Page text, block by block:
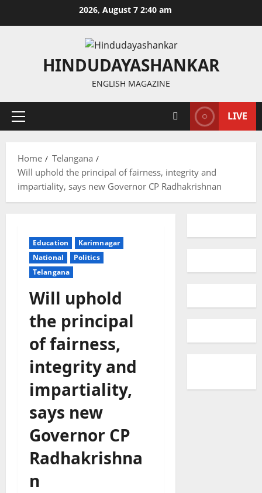
2026, August 7 2:40 am
HINDUDAYASHANKAR
ENGLISH MAGAZINE
Primary
LIVE
Home
Telangana
Will uphold the principal of fairness, integrity and
impartiality, says new Governor CP Radhakrishnan
Education
Karimnagar
National
Politics
Telangana
Will uphold
the principal
of fairness,
integrity and
impartiality,
says new
Governor CP
Radhakrishna
n